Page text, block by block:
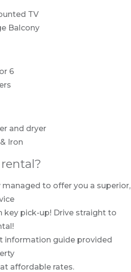
TV
Balcony
6
and dryer
Iron
managed to offer you a superior,
key pick-up! Drive straight to
information guide provided
affordable rates.